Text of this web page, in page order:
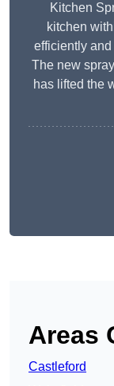
Kitchen
kitchen
efficiently
The new
has lifted the
Areas
Castleford